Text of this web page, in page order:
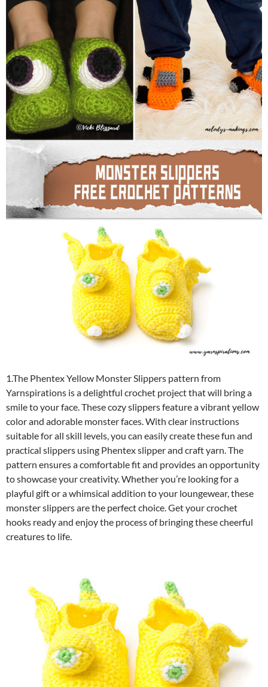
1.The Phentex Yellow Monster Slippers pattern from
Yarnspirations is a delightful crochet project that will bring a
smile to your face. These cozy slippers feature a vibrant yellow
color and adorable monster faces. With clear instructions
suitable for all skill levels, you can easily create these fun and
practical slippers using Phentex slipper and craft yarn. The
pattern ensures a comfortable fit and provides an opportunity
to showcase your creativity. Whether you’re looking for a
playful gift or a whimsical addition to your loungewear, these
monster slippers are the perfect choice. Get your crochet
hooks ready and enjoy the process of bringing these cheerful
creatures to life.